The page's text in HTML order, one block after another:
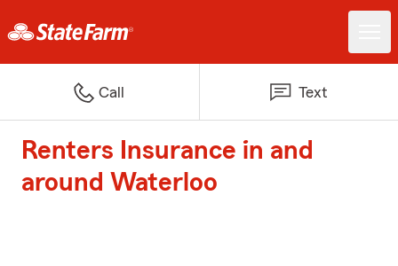
Call Text
Renters Insurance in and
around Waterloo